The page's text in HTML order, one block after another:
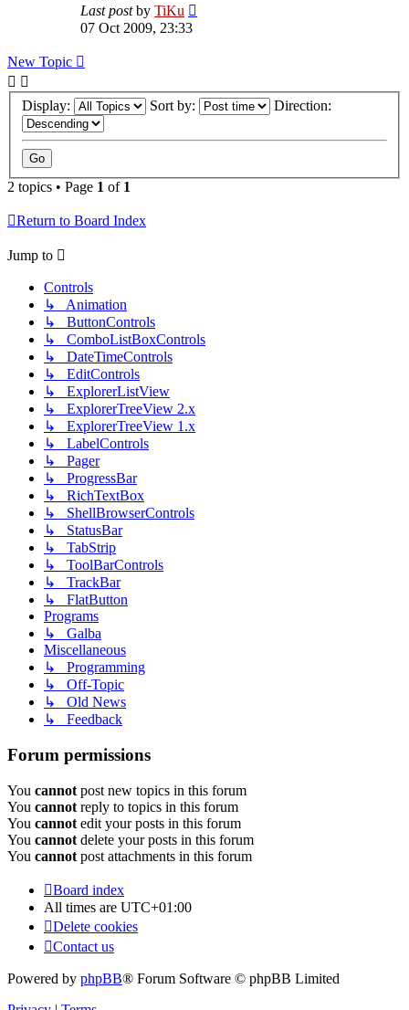
Last postby TiKu
07 Oct 2009, 23:33
New Topic
Display: Sort by: Direction:
2 topics • Page 1 of 1
Return to Board Index
Jump to
Controls
↳ Animation
↳ ButtonControls
↳ ComboListBoxControls
↳ DateTimeControls
↳ EditControls
↳ ExplorerListView
↳ ExplorerTreeView 2.x
↳ ExplorerTreeView 1.x
↳ LabelControls
↳ Pager
↳ ProgressBar
↳ RichTextBox
↳ ShellBrowserControls
↳ StatusBar
↳ TabStrip
↳ ToolBarControls
↳ TrackBar
↳ FlatButton
Programs
↳ Galba
Miscellaneous
↳ Programming
↳ Off-Topic
↳ Old News
↳ Feedback
Forum permissions
You cannot post new topics in this forum
You cannot reply to topics in this forum
You cannot edit your posts in this forum
You cannot delete your posts in this forum
You cannot post attachments in this forum
Board index
All times are UTC+01:00
Delete cookies
Contact us
Powered by phpBB® Forum Software © phpBB Limited